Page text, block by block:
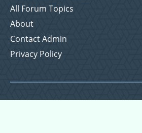
All Forum Topics
About
Contact Admin
Privacy Policy